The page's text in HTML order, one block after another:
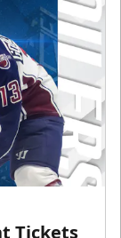
Tickets